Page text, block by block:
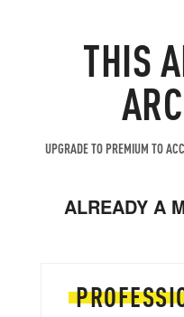
THIS
UPGRADE TO PREMIUM TO
ALREADY A